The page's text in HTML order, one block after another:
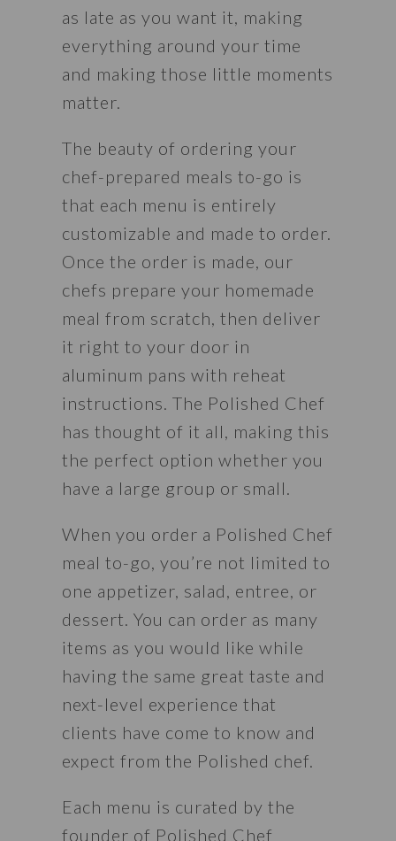
as late as you want it, making
everything around your time
and making those little moments
matter.
The beauty of ordering your
chef-prepared meals to-go is
that each menu is entirely
customizable and made to order.
Once the order is made, our
chefs prepare your homemade
meal from scratch, then deliver
it right to your door in
aluminum pans with reheat
instructions. The Polished Chef
has thought of it all, making this
the perfect option whether you
have a large group or small.
When you order a Polished Chef
meal to-go, you’re not limited to
one appetizer, salad, entree, or
dessert. You can order as many
items as you would like while
having the same great taste and
next-level experience that
clients have come to know and
expect from the Polished chef.
Each menu is curated by the
founder of Polished Chef